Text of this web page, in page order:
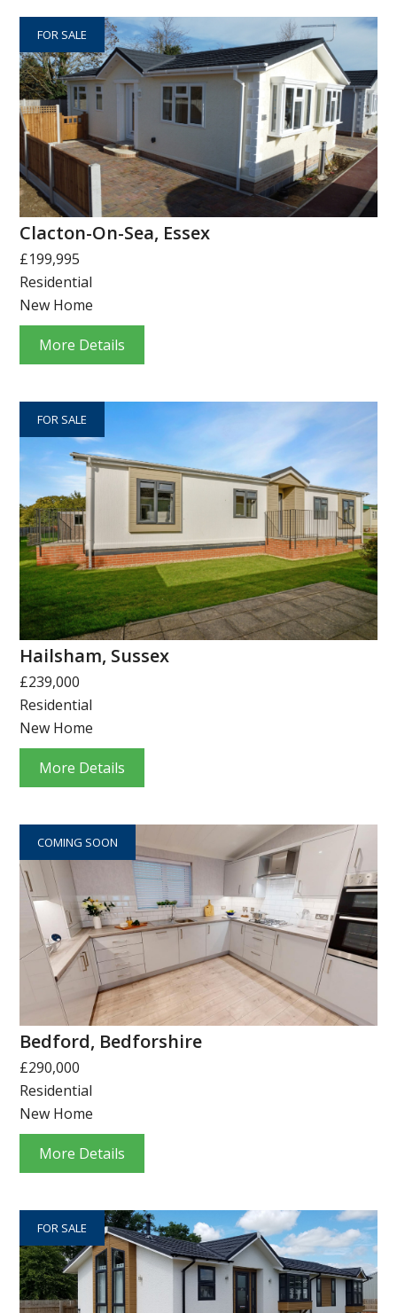
FOR SALE
Clacton-On-Sea, Essex
£199,995
Residential
New Home
More Details
FOR SALE
Hailsham, Sussex
£239,000
Residential
New Home
More Details
COMING SOON
Bedford, Bedforshire
£290,000
Residential
New Home
More Details
FOR SALE